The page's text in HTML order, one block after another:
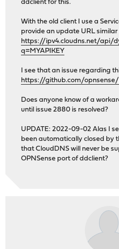
ddclient for this.
With the old client I use a
provide an update URL similar
https://ipv4.cloudns.net/api/
q=MYAPIKEY
I see that an issue regarding
https://github.com/
Does anyone know of a
until issue 2880 is resolved?
UPDATE: 2022-09-02 Alas I
been automatically closed by
that CloudDNS will never be
OPNSense port of ddclient?